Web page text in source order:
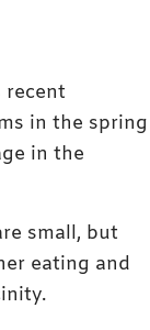
recent
in the spring
in the
small, but
eating and